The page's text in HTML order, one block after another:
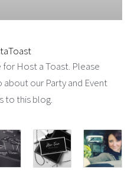
Host a Toast. Please
our Party and Event
to this blog.